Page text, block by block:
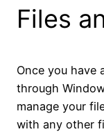
Files
Once you have
through
manage your
with any other